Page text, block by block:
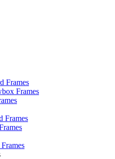
Frames
Frames
Frames